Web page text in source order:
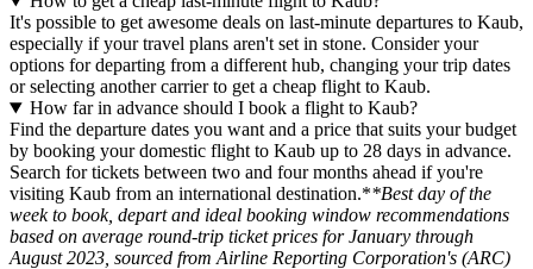
It's possible to get awesome deals on last-minute departures to Kaub,
especially if your travel plans aren't set in stone. Consider your
options for departing from a different hub, changing your trip dates
or selecting another carrier to get a cheap flight to Kaub.
How far in advance should I book a flight to Kaub?
Find the departure dates you want and a price that suits your budget
by booking your domestic flight to Kaub up to 28 days in advance.
Search for tickets between two and four months ahead if you're
visiting Kaub from an international destination.**Best day of the
week to book, depart and ideal booking window recommendations
based on average round-trip ticket prices for January through
August 2023, sourced from Airline Reporting Corporation's (ARC)